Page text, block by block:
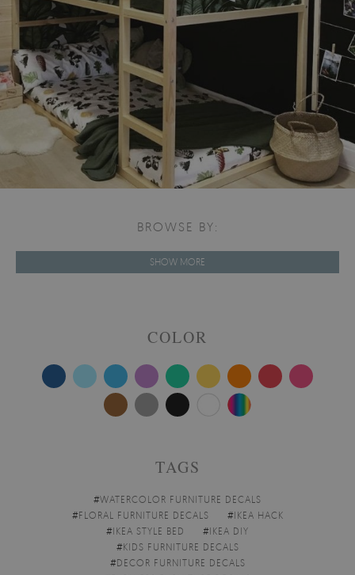
BROWSE BY:
SHOW MORE
COLOR
TAGS
#WATERCOLOR FURNITURE DECALS
#FLORAL FURNITURE DECALS #IKEA HACK
#IKEA STYLE BED #IKEA DIY
#KIDS FURNITURE DECALS
#DECOR FURNITURE DECALS